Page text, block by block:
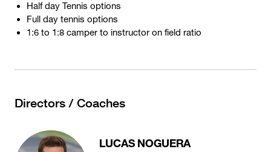
Half day Tennis options
Full day tennis options
1:6 to 1:8 camper to instructor on field ratio
Directors / Coaches
LUCAS NOGUERA